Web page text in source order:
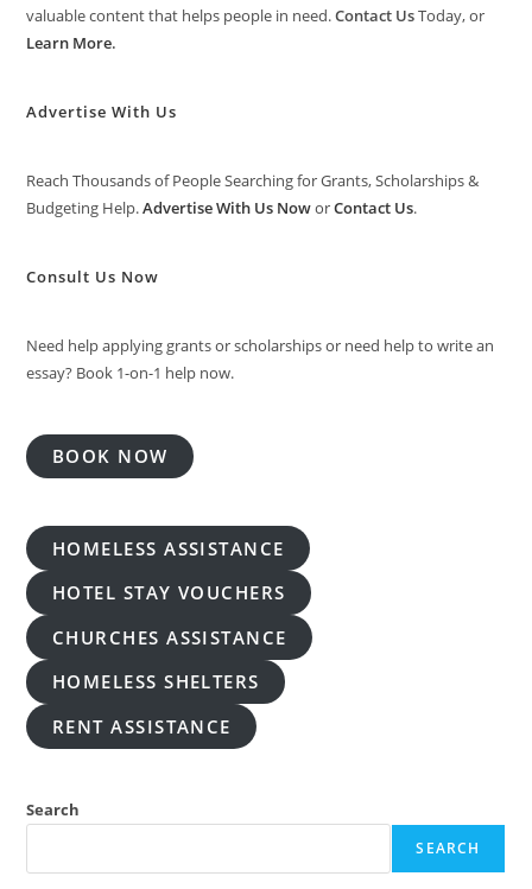
valuable content that helps people in need.Contact UsToday, or
Learn More.
Advertise With Us
Reach Thousands of People Searching for Grants, Scholarships &
Budgeting Help.Advertise With Us NoworContact Us.
Consult Us Now
Need help applying grants or scholarships or need help to write an
essay? Book 1-on-1 help now.
BOOK NOW
HOMELESS ASSISTANCE
HOTEL STAY VOUCHERS
CHURCHES ASSISTANCE
HOMELESS SHELTERS
RENT ASSISTANCE
Search
SEARCH